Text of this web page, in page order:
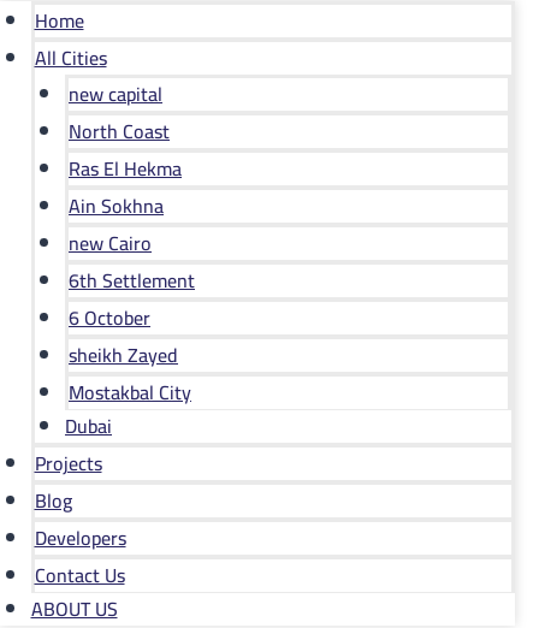
Home
All Cities
new capital
North Coast
Ras El Hekma
Ain Sokhna
new Cairo
6th Settlement
6 October
sheikh Zayed
Mostakbal City
Dubai
Projects
Blog
Developers
Contact Us
ABOUT US